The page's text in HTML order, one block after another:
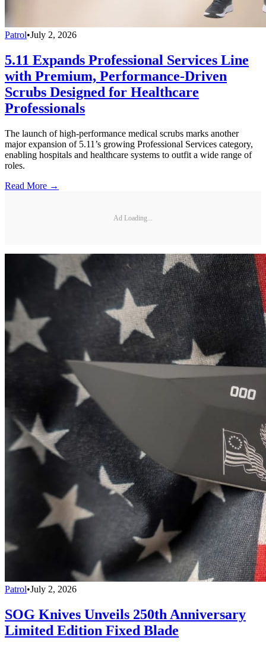
Patrol•July 2, 2026
5.11 Expands Professional Services Line
with Premium, Performance-Driven
Scrubs Designed for Healthcare
Professionals
The launch of high-performance medical scrubs marks another
major expansion of 5.11’s growing Professional Services category,
enabling hospitals and healthcare systems to outfit a wide range of
roles.
Read More →
Ad Loading...
Patrol•July 2, 2026
SOG Knives Unveils 250th Anniversary
Limited Edition Fixed Blade